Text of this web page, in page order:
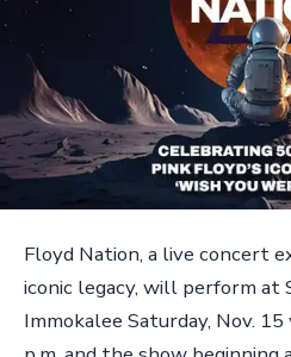
Floyd Nation, a live concert
iconic legacy, will perform at
Immokalee Saturday, Nov.